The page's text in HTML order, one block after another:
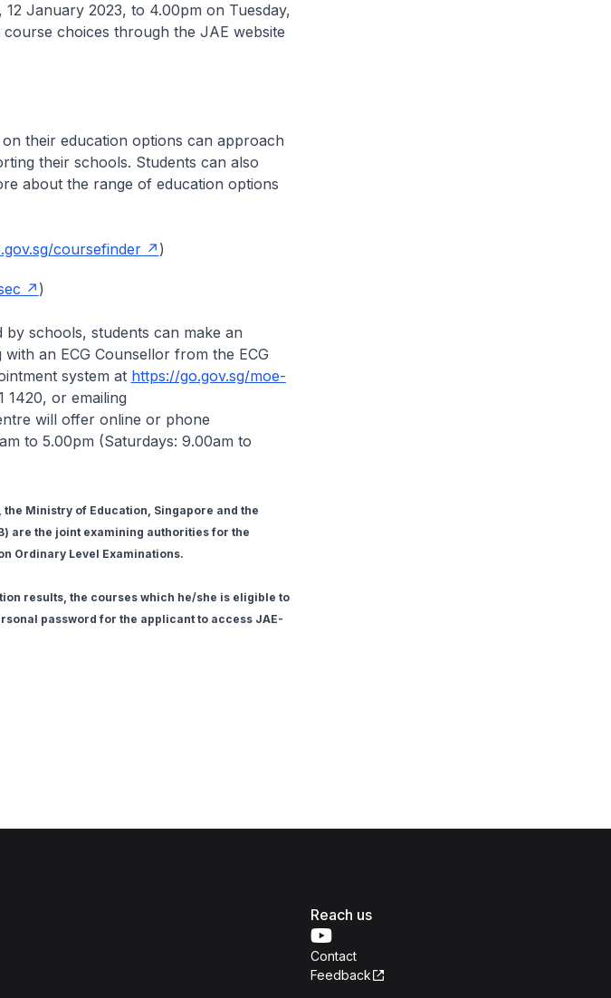
January 2023, to 4.00pm on Tuesday,
choices through the JAE website
their education options can approach
their schools. Students can also
about the range of education options
coursefinder )
)
by schools, students can make an
an ECG Counsellor from the ECG
system at https://go.gov.sg/moe-
1420, or emailing
will offer online or phone
to 5.00pm (Saturdays: 9.00am to
Ministry of Education, Singapore and the
are the joint examining authorities for the
Ordinary Level Examinations.
results, the courses which he/she is eligible to
password for the applicant to access JAE-
Reach us
Contact
Feedback